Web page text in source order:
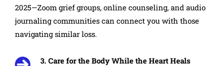
2025—Zoom grief groups, online counseling, and audio
journaling communities can connect you with those
navigating similar loss.
3. Care for the Body While the Heart Heals